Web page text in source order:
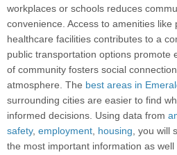
workplaces or schools reduces
convenience. Access to amenities
healthcare facilities contributes to a
public transportation options promote
of community fosters social
atmosphere. The best areas in
surrounding cities are easier to find
informed decisions. Using data from
safety, employment, housing, you will
the most important information as